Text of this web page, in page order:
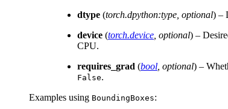
dtype (torch.dpython:type optional) –
device (torch.device optional) –
CPU.
requires_grad (bool optional) –
False.
Examples using BoundingBoxes: